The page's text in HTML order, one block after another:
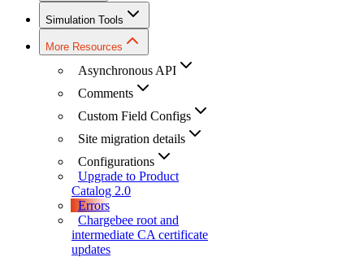
Simulation Tools
More Resources
Asynchronous API
Comments
Custom Field Configs
Site migration details
Configurations
Upgrade to Product
Catalog 2.0
Errors
Chargebee root and
intermediate CA certificate
updates